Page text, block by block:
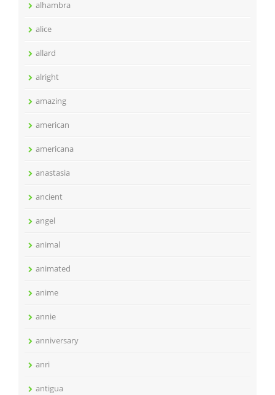
alhambra
alice
allard
alright
amazing
american
americana
anastasia
ancient
angel
animal
animated
anime
annie
anniversary
anri
antigua